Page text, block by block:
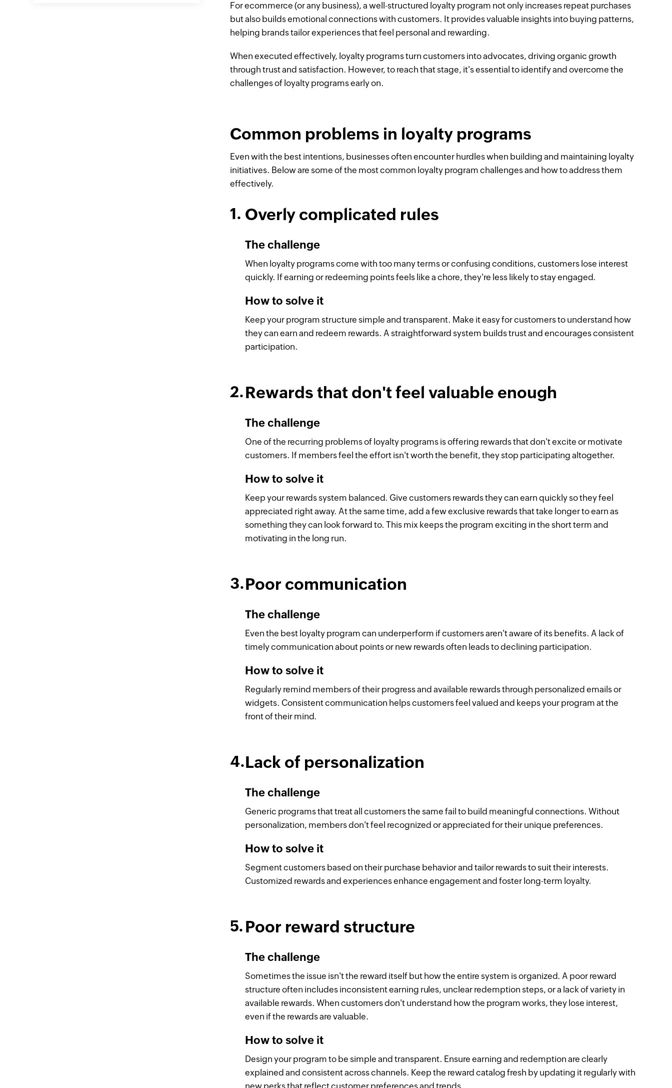
For ecommerce (or any business), a well-structured loyalty program not only increases repeat purchases
but also builds emotional connections with customers. It provides valuable insights into buying patterns,
helping brands tailor experiences that feel personal and rewarding.
When executed effectively, loyalty programs turn customers into advocates, driving organic growth
through trust and satisfaction. However, to reach that stage, it's essential to identify and overcome the
challenges of loyalty programs early on.
Common problems in loyalty programs
Even with the best intentions, businesses often encounter hurdles when building and maintaining loyalty
initiatives. Below are some of the most common loyalty program challenges and how to address them
effectively.
Overly complicated rules
The challenge
When loyalty programs come with too many terms or confusing conditions, customers lose interest
quickly. If earning or redeeming points feels like a chore, they're less likely to stay engaged.
How to solve it
Keep your program structure simple and transparent. Make it easy for customers to understand how
they can earn and redeem rewards. A straightforward system builds trust and encourages consistent
participation.
Rewards that don't feel valuable enough
The challenge
One of the recurring problems of loyalty programs is offering rewards that don't excite or motivate
customers. If members feel the effort isn't worth the benefit, they stop participating altogether.
How to solve it
Keep your rewards system balanced. Give customers rewards they can earn quickly so they feel
appreciated right away. At the same time, add a few exclusive rewards that take longer to earn as
something they can look forward to. This mix keeps the program exciting in the short term and
motivating in the long run.
Poor communication
The challenge
Even the best loyalty program can underperform if customers aren't aware of its benefits. A lack of
timely communication about points or new rewards often leads to declining participation.
How to solve it
Regularly remind members of their progress and available rewards through personalized emails or
widgets. Consistent communication helps customers feel valued and keeps your program at the
front of their mind.
Lack of personalization
The challenge
Generic programs that treat all customers the same fail to build meaningful connections. Without
personalization, members don't feel recognized or appreciated for their unique preferences.
How to solve it
Segment customers based on their purchase behavior and tailor rewards to suit their interests.
Customized rewards and experiences enhance engagement and foster long-term loyalty.
Poor reward structure
The challenge
Sometimes the issue isn't the reward itself but how the entire system is organized. A poor reward
structure often includes inconsistent earning rules, unclear redemption steps, or a lack of variety in
available rewards. When customers don't understand how the program works, they lose interest,
even if the rewards are valuable.
How to solve it
Design your program to be simple and transparent. Ensure earning and redemption are clearly
explained and consistent across channels. Keep the reward catalog fresh by updating it regularly with
new perks that reflect customer preferences and trends.